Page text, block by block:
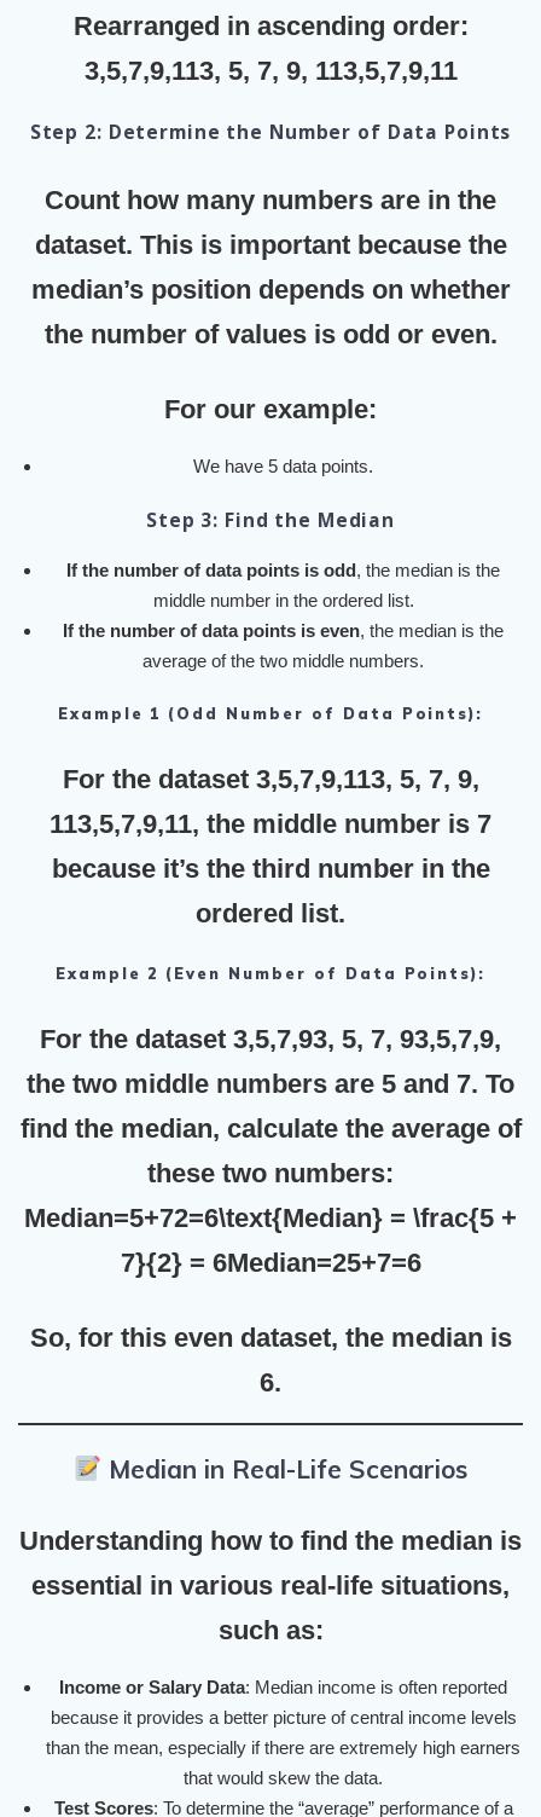
Rearranged in ascending order:
3,5,7,9,113, 5, 7, 9, 113,5,7,9,11
Step 2: Determine the Number of Data Points
Count how many numbers are in the
dataset. This is important because the
median’s position depends on whether
the number of values is odd or even.
For our example:
We have 5 data points.
Step 3: Find the Median
If the number of data points is odd, the median is the
middle number in the ordered list.
If the number of data points is even, the median is the
average of the two middle numbers.
Example 1 (Odd Number of Data Points):
For the dataset 3,5,7,9,113, 5, 7, 9,
113,5,7,9,11, the middle number is 7
because it’s the third number in the
ordered list.
Example 2 (Even Number of Data Points):
For the dataset 3,5,7,93, 5, 7, 93,5,7,9,
the two middle numbers are 5 and 7. To
find the median, calculate the average of
these two numbers:
Median=5+72=6\text{Median} = \frac{5 +
7}{2} = 6Median=25+7​=6
So, for this even dataset, the median is
6.
Median in Real-Life Scenarios
Understanding how to find the median is
essential in various real-life situations,
such as:
Income or Salary Data: Median income is often reported
because it provides a better picture of central income levels
than the mean, especially if there are extremely high earners
that would skew the data.
Test Scores: To determine the “average” performance of a